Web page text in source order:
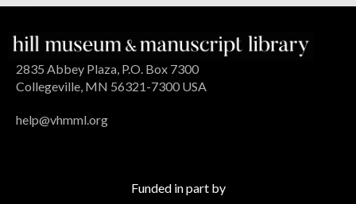
2835 Abbey Plaza, P.O. Box 7300
Collegeville, MN 56321-7300 USA
help@vhmml.org
Funded in part by